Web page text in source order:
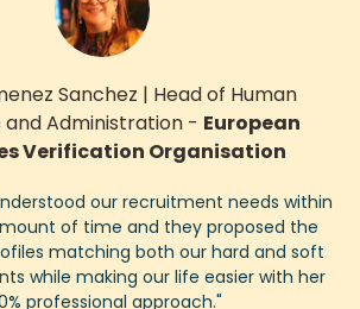
Sanchez | Head of Human
and Administration - European
Verification Organisation
our recruitment needs within
of time and they proposed the
matching both our hard and soft
while making our life easier with her
professional approach."